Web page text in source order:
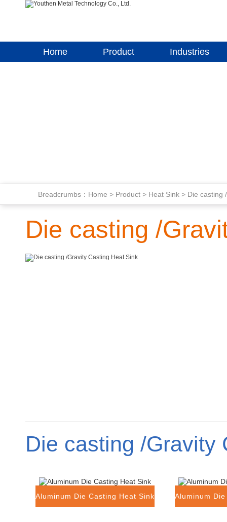
Home Product Industries
Breadcrumbs： Home > Product > Heat Sink > Die casting
Die casting /
Die casting /Gravity
Aluminum Die Casting Heat Sink Aluminum